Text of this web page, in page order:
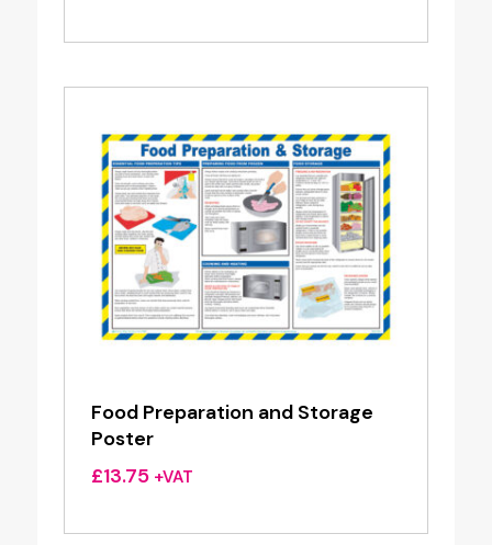
Food Preparation and Storage
Poster
£13.75 +VAT